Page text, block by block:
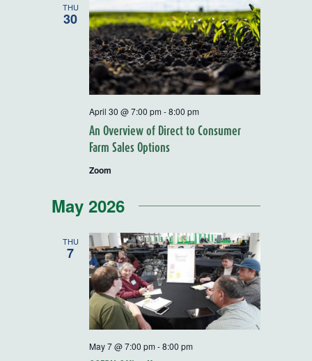
THU
30
An Overview of Direct to Consumer
Farm Sales Options
April 30 @ 7:00 pm -8:00 pm
Zoom
May 2026
THU
7
May 7 @ 7:00 pm -8:00 pm